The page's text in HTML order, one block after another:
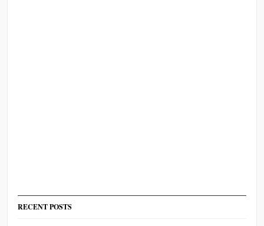
RECENT POSTS